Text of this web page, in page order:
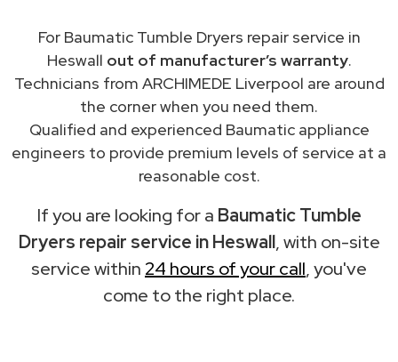
For Baumatic Tumble Dryers repair service in
Heswall out of manufacturer’s warranty.
Technicians from ARCHIMEDE Liverpool are around
the corner when you need them.
Qualified and experienced Baumatic appliance
engineers to provide premium levels of service at a
reasonable cost.
If you are looking for a Baumatic Tumble
Dryers repair service in Heswall, with on-site
service within 24 hours of your call, you've
come to the right place.